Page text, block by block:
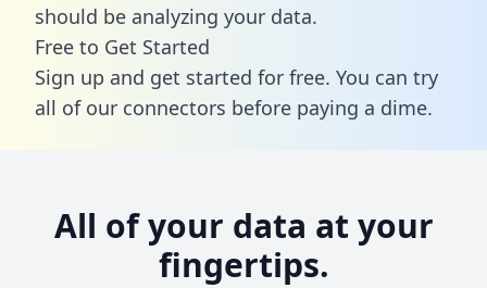
should be analyzing your data.
Free to Get Started
Sign up and get started for free. You can try
all of our connectors before paying a dime.
All of your data at your
fingertips.